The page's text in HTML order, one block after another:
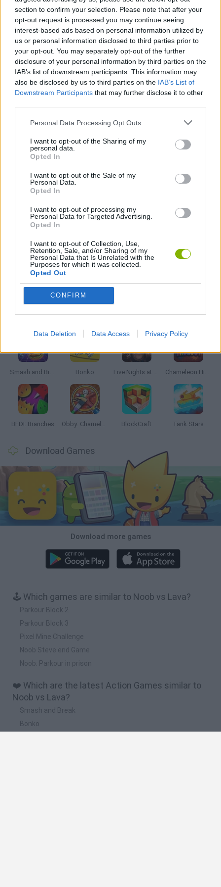
section to confirm your selection. Please note that after your
opt-out request is processed you may continue seeing
interest-based ads based on personal information utilized by
us or personal information disclosed to third parties prior to
your opt-out. You may separately opt-out of the further
disclosure of your personal information by third parties on the
IAB’s list of downstream participants. This information may
also be disclosed by us to third parties on the IAB’s List of
Downstream Participants that may further disclose it to other
Personal Data Processing Opt Outs
I want to opt-out of the Sharing of my
personal data.
Opted In
I want to opt-out of the Sale of my
Personal Data.
Opted In
I want to opt-out of processing my
Personal Data for Targeted Advertising.
Opted In
I want to opt-out of Collection, Use,
Retention, Sale, and/or Sharing of my
Personal Data that Is Unrelated with the
Purposes for which it was collected.
Opted Out
CONFIRM
Data Deletion Data Access Privacy Policy
ACTION GAMES
PLATFORM GAMES
SKILL GAMES
GAME COLLECTIONS
3D GAMES
JUMP GAMES
GIOCHI DI VIDEO GAMES
MINECRAFT GAMES
Latest Action Games VIEW ALL
Smash and Break Bonko Five Nights at Epstein's Chameleon Hideout
BFDI: Branches Obby: Chameleon: Paint & Hide BlockCraft Tank Stars
Download Games
Download more games
🕹️ Which games are similar to Noob vs Lava?
Parkour Block 2
Parkour Block 3
Pixel Mine Challenge
Noob Steve end Game
Noob: Parkour in prison
❤️ Which are the latest Action Games similar to
Noob vs Lava?
Smash and Break
Bonko